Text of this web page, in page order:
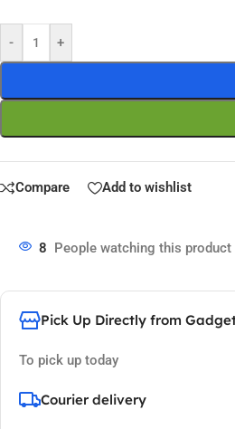
- +
Compare Add to wishlist
8 People watching this product
Pick Up Directly from
To pick up today
Courier delivery